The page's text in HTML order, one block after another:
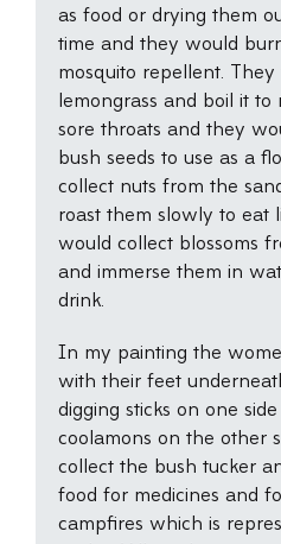
as food or drying them
time and they would
mosquito repellent.
lemongrass and boil it
sore throats and they
bush seeds to use as a
collect nuts from the
roast them slowly to eat
would collect blossoms
and immerse them in
drink.
In my painting the
with their feet
digging sticks on one
coolamons on the other
collect the bush tucker
food for medicines and
campfires which is